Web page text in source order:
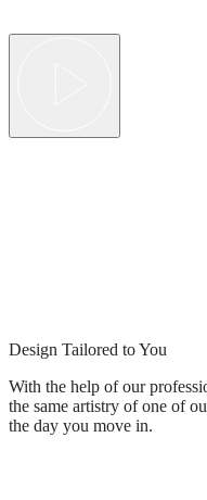
Design Tailored to You
With the help of our
the same artistry of one of
the day you move in.